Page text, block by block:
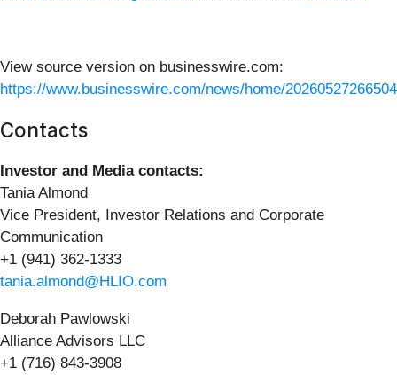
View source version on businesswire.com:
https://www.businesswire.com/news/home/
Contacts
Investor and Media contacts:
Tania Almond
Vice President, Investor Relations and Corporate
Communication
+1 (941) 362-1333
tania.almond@HLIO.com
Deborah Pawlowski
Alliance Advisors LLC
+1 (716) 843-3908